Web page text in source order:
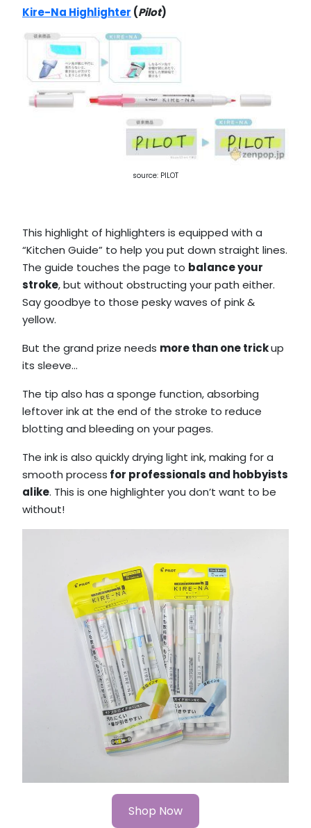
Kire-Na Highlighter (Pilot)
source: PILOT
This highlight of highlighters is equipped with a
“Kitchen Guide” to help you put down straight lines.
The guide touches the page to balance your
stroke, but without obstructing your path either.
Say goodbye to those pesky waves of pink &
yellow.
But the grand prize needs more than one trickup
its sleeve…
The tip also has a sponge function, absorbing
leftover ink at the end of the stroke to reduce
blotting and bleeding on your pages.
The ink is also quickly drying light ink, making for a
smooth process for professionals and hobbyists
alike. This is one highlighter you don’t want to be
without!
Shop Now